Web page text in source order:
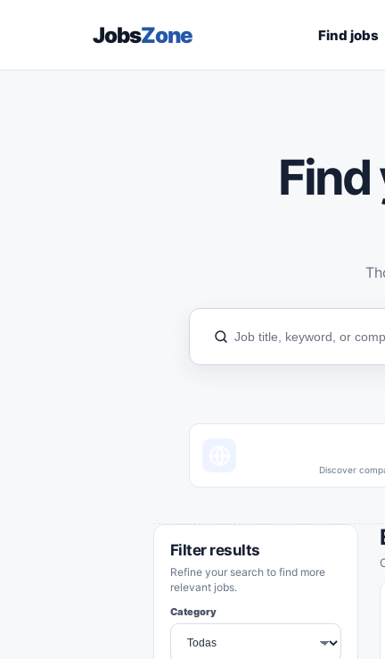
JobsZone Find jobs
Find
Discover
Filter results
Refine your search to find more
relevant jobs.
Category